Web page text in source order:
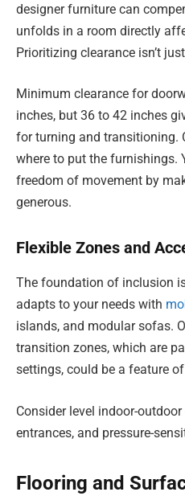
designer furniture can
unfolds in a room directly
Prioritizing clearance isn’t
Minimum clearance for
inches, but 36 to 42 inches
for turning and transitioning.
where to put the furnishings.
freedom of movement by
generous.
Flexible Zones and
The foundation of inclusion
adapts to your needs with
islands, and modular sofas.
transition zones, which are
settings, could be a feature
Consider level indoor-
entrances, and pressure-
Flooring and